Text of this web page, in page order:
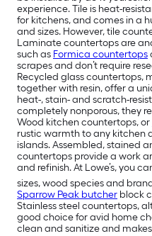
experience. Tile is heat-
for kitchens, and comes in a
and sizes. However, tile
Laminate countertops are
such as Formica countertops
scrapes and don’t require
Recycled glass countertops,
together with resin, offer a
heat-, stain- and scratch-
completely nonporous, they
Wood kitchen countertops, or
rustic warmth to any kitchen
islands. Assembled, stained
countertops provide a work
and refinish. At Lowe’s, you
sizes, wood species and
Sparrow Peak butcher block
Stainless steel countertops,
good choice for avid home
clean and sanitize and